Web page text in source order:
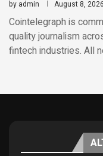
by admin August 8, 2026
Cointelegraph is
quality journalism
fintech industries. All